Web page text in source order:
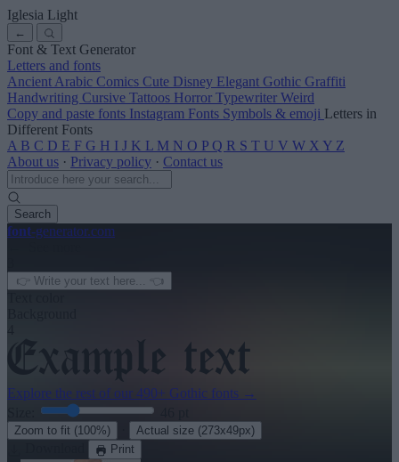
Iglesia Light
←
Font & Text Generator
Letters and fonts
Ancient Arabic Comics Cute Disney Elegant Gothic Graffiti
Handwriting Cursive Tattoos Horror Typewriter Weird
Copy and paste fonts Instagram Fonts Symbols & emoji Letters in
Different Fonts
A B C D E F G H I J K L M N O P Q R S T U V W X Y Z
About us · Privacy policy · Contact us
Search
font-generator.com
Explore the rest of our 490+ Gothic fonts →
Zoom to fit (100%) Actual size (273x49px)
Print